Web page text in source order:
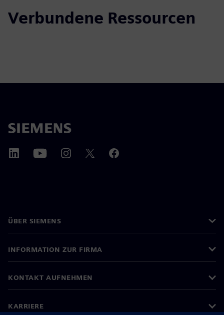
Verbundene Ressourcen
ÜBER SIEMENS
INFORMATION ZUR FIRMA
KONTAKT AUFNEHMEN
KARRIERE